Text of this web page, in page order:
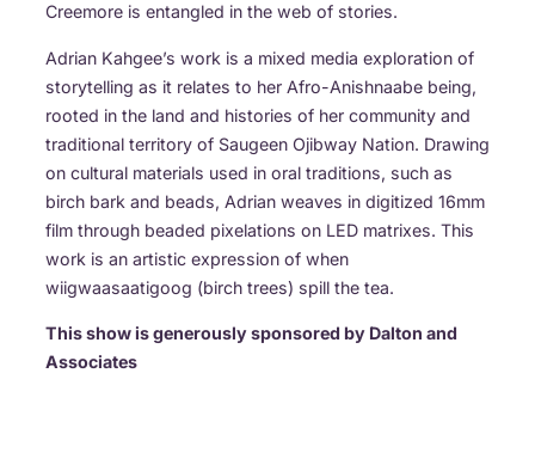
Creemore is entangled in the web of stories.
Adrian Kahgee’s work is a mixed media exploration of
storytelling as it relates to her Afro-Anishnaabe being,
rooted in the land and histories of her community and
traditional territory of Saugeen Ojibway Nation. Drawing
on cultural materials used in oral traditions, such as
birch bark and beads, Adrian weaves in digitized 16mm
film through beaded pixelations on LED matrixes. This
work is an artistic expression of when
wiigwaasaatigoog (birch trees) spill the tea.
This show is generously sponsored by Dalton and
Associates